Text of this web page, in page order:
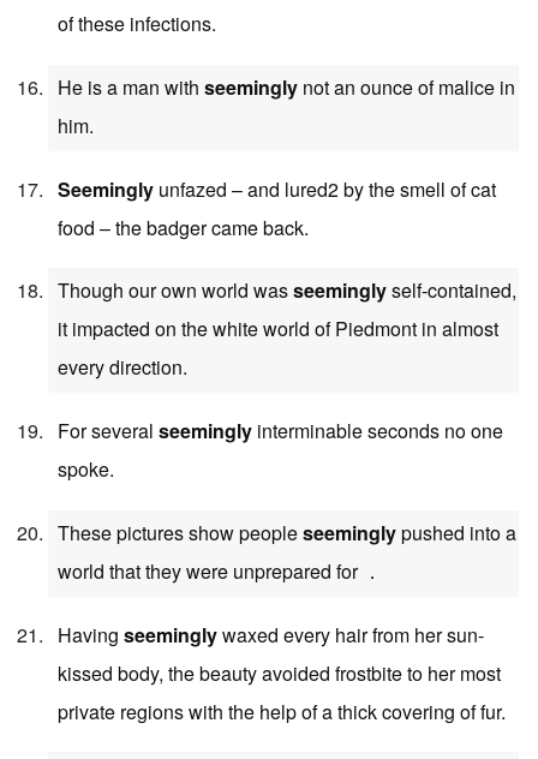
of these infections.
He is a man with seemingly not an ounce of malice in
him.
Seemingly unfazed – and lured2 by the smell of cat
food – the badger came back.
Though our own world wasseeminglyself-contained,
it impacted on the white world of Piedmont in almost
every direction.
For several seemingly interminable seconds no one
spoke.
These pictures show peopleseeminglypushed into a
world that they were unprepared for ．
Having seeminglywaxed every hair from her sun-
kissed body, the beauty avoided frostbite to her most
private regions with the help of a thick covering of fur.